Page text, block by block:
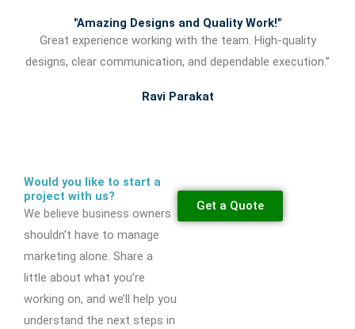
"Amazing Designs and Quality Work!"
Great experience working with the team. High-quality
designs, clear communication, and dependable execution.”
Ravi Parakat
Would you like to start a
project with us?
We believe business owners
shouldn’t have to manage
marketing alone. Share a
little about what you’re
working on, and we’ll help you
understand the next steps in
Get a Quote